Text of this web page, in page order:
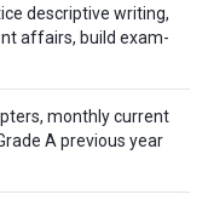
descriptive writing,
affairs, build exam-
monthly current
A previous year